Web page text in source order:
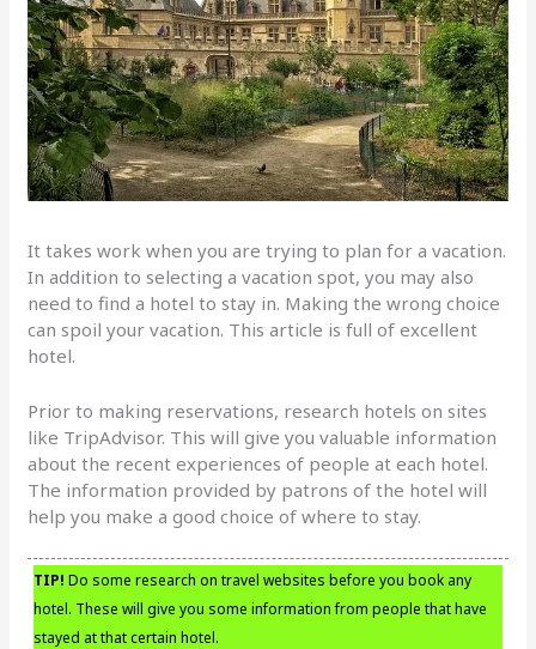
It takes work when you are trying to plan for a vacation.
In addition to selecting a vacation spot, you may also
need to find a hotel to stay in. Making the wrong choice
can spoil your vacation. This article is full of excellent
hotel.
Prior to making reservations, research hotels on sites
like TripAdvisor. This will give you valuable information
about the recent experiences of people at each hotel.
The information provided by patrons of the hotel will
help you make a good choice of where to stay.
TIP! Do some research on travel websites before you book any
hotel. These will give you some information from people that have
stayed at that certain hotel.